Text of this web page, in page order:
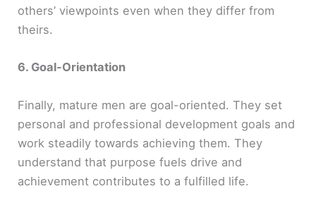
others’ viewpoints even when they differ from
theirs.
6. Goal-Orientation
Finally, mature men are goal-oriented. They set
personal and professional development goals and
work steadily towards achieving them. They
understand that purpose fuels drive and
achievement contributes to a fulfilled life.